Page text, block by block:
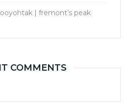
| fremont’s peak
COMMENTS